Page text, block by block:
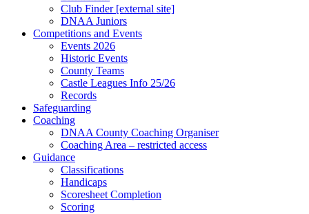
Club Finder [external site]
DNAA Juniors
Competitions and Events
Events 2026
Historic Events
County Teams
Castle Leagues Info 25/26
Records
Safeguarding
Coaching
DNAA County Coaching Organiser
Coaching Area – restricted access
Guidance
Classifications
Handicaps
Scoresheet Completion
Scoring